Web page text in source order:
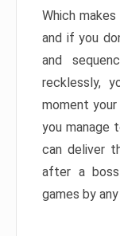
Which
and if you
and
recklessly,
moment your
you manage
can deliver
after a
games by